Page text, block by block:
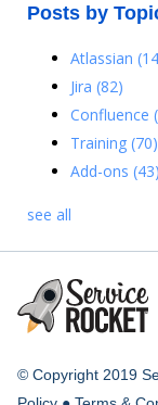
Posts by
Atlassian
Jira (82)
Confluence
Training (70)
Add-ons (43)
see all
© Copyright 2019